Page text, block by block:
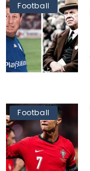
Football
Football